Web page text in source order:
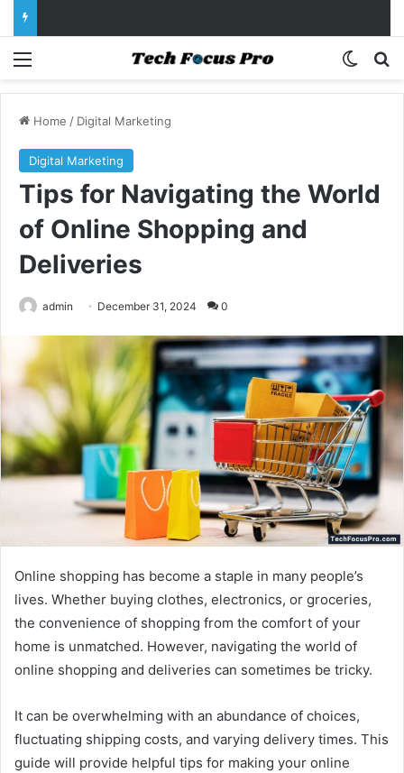
Menu
Home / Digital Marketing
Digital Marketing
Tips for Navigating the World
of Online Shopping and
Deliveries
admin December 31, 2024 0
Online shopping has become a staple in many people’s
lives. Whether buying clothes, electronics, or groceries,
the convenience of shopping from the comfort of your
home is unmatched. However, navigating the world of
online shopping and deliveries can sometimes be tricky.
It can be overwhelming with an abundance of choices,
fluctuating shipping costs, and varying delivery times. This
guide will provide helpful tips for making your online